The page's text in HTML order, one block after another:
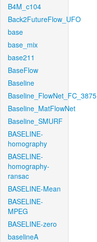
B4M_c104
Back2FutureFlow_UFO
base
base_mix
base211
BaseFlow
Baseline
Baseline_FlowNet_FC_3875
Baseline_MatFlowNet
Baseline_SMURF
BASELINE-
homography
BASELINE-
homography-
ransac
BASELINE-Mean
BASELINE-
MPEG
BASELINE-zero
baselineA